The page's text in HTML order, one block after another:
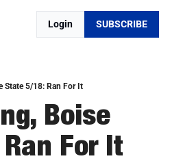
Login SUBSCRIBE
State 5/18: Ran For It
Boise
For It